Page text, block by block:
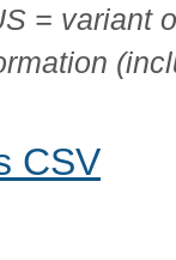
= variant
CSV